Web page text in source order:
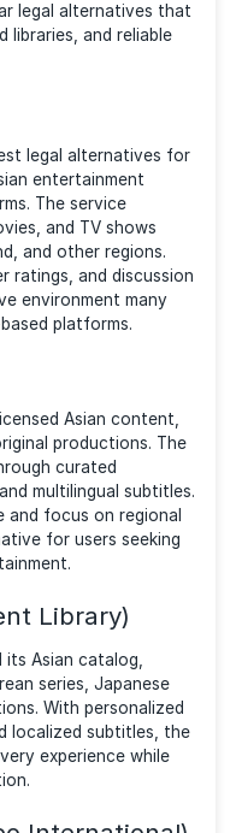
implications.
and local authorities to
partnerships with
against piracy.
to TT-
many users were left
offered similar
While unofficial
many users
that provide
licensed content and
legal
libraries, and
legal
Asian entertainment
The service
movies, and TV